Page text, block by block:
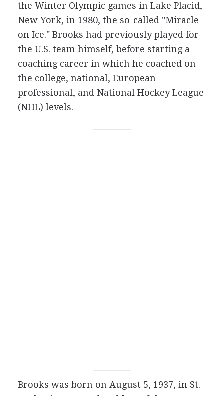
the Winter Olympic games in Lake Placid,
New York, in 1980, the so-called "Miracle
on Ice." Brooks had previously played for
the U.S. team himself, before starting a
coaching career in which he coached on
the college, national, European
professional, and National Hockey League
(NHL) levels.
Brooks was born on August 5, 1937, in St.